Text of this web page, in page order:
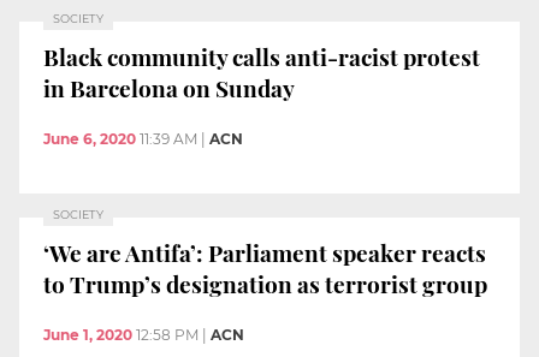
SOCIETY
Black community calls anti-racist protest
in Barcelona on Sunday
June 6, 2020 11:39 AM ACN
SOCIETY
‘We are Antifa’: Parliament speaker reacts
to Trump’s designation as terrorist group
June 1, 2020 12:58 PM ACN